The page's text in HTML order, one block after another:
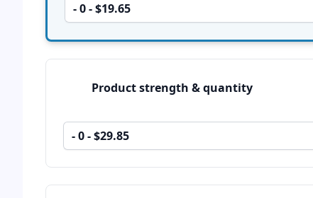
- 0 - $19.65
Product strength & quantity
- 0 - $29.85